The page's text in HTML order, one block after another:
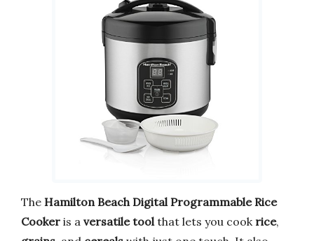
The Hamilton Beach Digital Programmable Rice
Cooker is a versatile tool that lets you cook rice,